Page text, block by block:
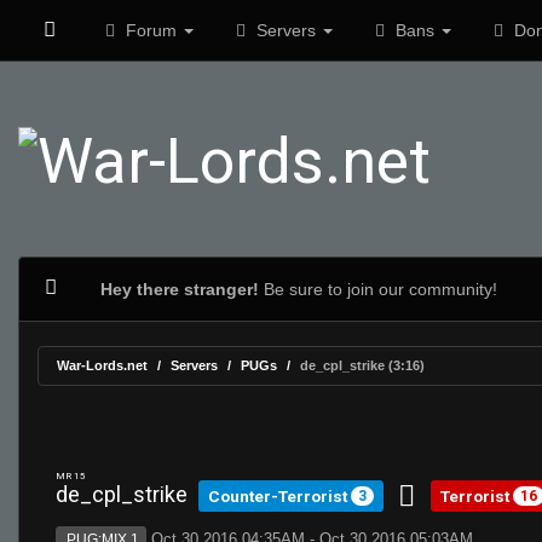
Forum Servers Bans
Hey there stranger! Be sure to join our community!
War-Lords.net Servers PUGs de_cpl_strike (3:16)
MR 15
de_cpl_strike Counter-Terrorist 3 Terrorist 16